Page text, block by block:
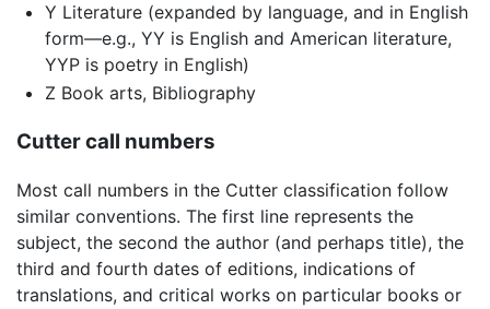
Y Literature (expanded by language, and in English
form—e.g., YY is English and American literature,
YYP is poetry in English)
Z Book arts, Bibliography
Cutter call numbers
Most call numbers in the Cutter classification follow
similar conventions. The first line represents the
subject, the second the author (and perhaps title), the
third and fourth dates of editions, indications of
translations, and critical works on particular books or